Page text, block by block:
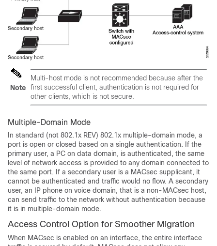
Note
Multi-host mode is not recommended because after the
first successful client, authentication is not required for
other clients, which is not secure.
Multiple-Domain Mode
In standard (not 802.1x REV) 802.1x multiple-domain mode, a
port is open or closed based on a single authentication. If the
primary user, a PC on data domain, is authenticated, the same
level of network access is provided to any domain connected to
the same port. If a secondary user is a MACsec supplicant, it
cannot be authenticated and traffic would no flow. A secondary
user, an IP phone on voice domain, that is a non-MACsec host,
can send traffic to the network without authentication because
it is in multiple-domain mode.
Access Control Option for Smoother Migration
When MACsec is enabled on an interface, the entire interface